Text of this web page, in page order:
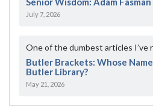
July 7, 2026
One of the dumbest articles I’ve
Butler Brackets: Whose
Butler Library?
May 21, 2026